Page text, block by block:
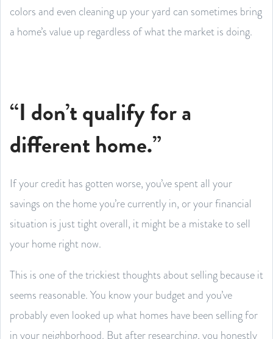
colors and even cleaning up your yard can sometimes bring
a home’s value up regardless of what the market is doing.
“I don’t qualify for a
different home.”
If your credit has gotten worse, you’ve spent all your
savings on the home you’re currently in, or your financial
situation is just tight overall, it might be a mistake to sell
your home right now.
This is one of the trickiest thoughts about selling because it
seems reasonable. You know your budget and you’ve
probably even looked up what homes have been selling for
in your neighborhood. But after researching, you honestly